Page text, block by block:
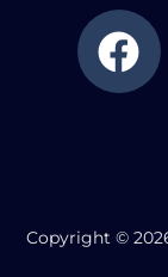
a
c
o
Copyright ©